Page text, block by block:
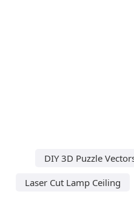
DIY 3D Puzzle
Laser Cut Lamp Ceiling